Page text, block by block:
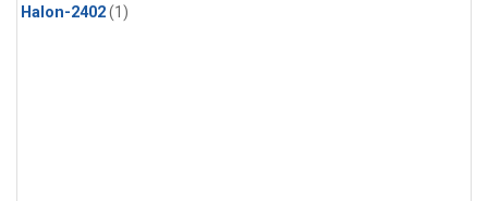
Halon-2402(1)